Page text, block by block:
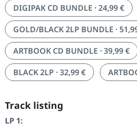
DIGIPAK CD BUNDLE · 24,99 €
GOLD/BLACK 2LP BUNDLE ·
ARTBOOK CD BUNDLE · 39,99 €
BLACK 2LP · 32,99 €
Track listing
LP 1: